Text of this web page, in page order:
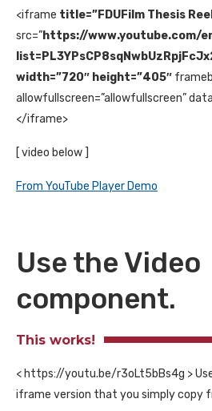
<iframe title=”FDUFilm Thesis
src=”https://www.youtube.com/
width=”720″ height=”405″
allowfullscreen=”allowfullscreen”
</iframe>
[ video below ]
From YouTube Player Demo
Use the Video
component.
This works!
< https://youtu.be/r3oLt5bBs4g >
iframe version that you simply copy